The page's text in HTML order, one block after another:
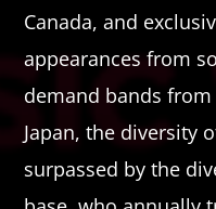
Canada, and
appearances from
demand bands
Japan, the diversity
surpassed by the